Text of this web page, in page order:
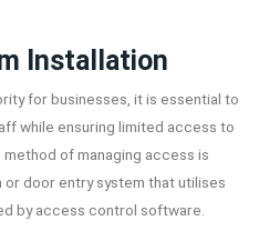
Installation
for businesses, it is essential to
while ensuring limited access to
of managing access is
door entry system that utilises
by access control software.